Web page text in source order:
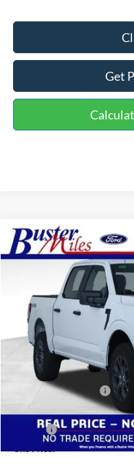
Get
2026Ford F-150 STX
Special Offer
1FTEW2LP8TFB19604
In-Service FCTP
MSRP:
Buster Miles Discount:
Retail Customer Cash
SSE Down Payment
Doc Fee
One Price:
Compare Vehicle